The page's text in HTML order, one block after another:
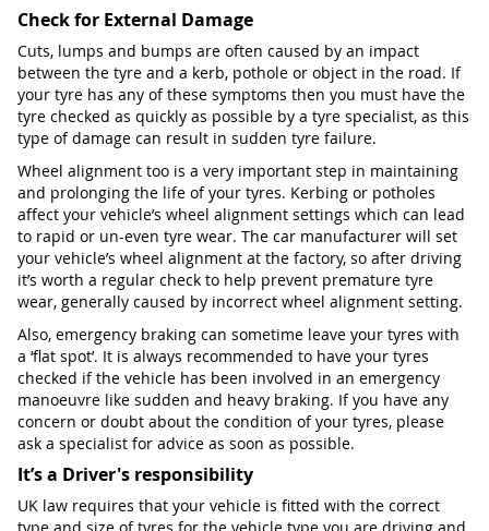
Check for External Damage
Cuts, lumps and bumps are often caused by an impact
between the tyre and a kerb, pothole or object in the road. If
your tyre has any of these symptoms then you must have the
tyre checked as quickly as possible by a tyre specialist, as this
type of damage can result in sudden tyre failure.
Wheel alignment too is a very important step in maintaining
and prolonging the life of your tyres. Kerbing or potholes
affect your vehicle’s wheel alignment settings which can lead
to rapid or un-even tyre wear. The car manufacturer will set
your vehicle’s wheel alignment at the factory, so after driving
it’s worth a regular check to help prevent premature tyre
wear, generally caused by incorrect wheel alignment setting.
Also, emergency braking can sometime leave your tyres with
a ‘flat spot’. It is always recommended to have your tyres
checked if the vehicle has been involved in an emergency
manoeuvre like sudden and heavy braking. If you have any
concern or doubt about the condition of your tyres, please
ask a specialist for advice as soon as possible.
It’s a Driver's responsibility
UK law requires that your vehicle is fitted with the correct